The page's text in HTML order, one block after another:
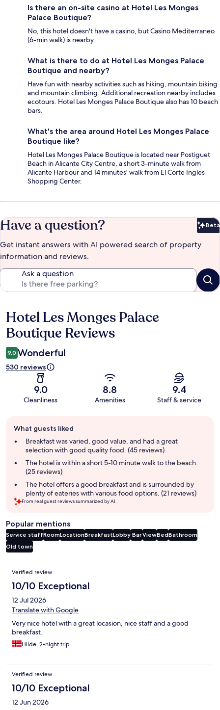
Is there an on-site casino at Hotel Les Monges
Palace Boutique?
No, this hotel doesn't have a casino, but Casino Mediterraneo
(6-min walk) is nearby.
What is there to do at Hotel Les Monges Palace
Boutique and nearby?
Have fun with nearby activities such as hiking, mountain biking
and mountain climbing. Additional recreation nearby includes
ecotours. Hotel Les Monges Palace Boutique also has 10 beach
bars.
What's the area around Hotel Les Monges Palace
Boutique like?
Hotel Les Monges Palace Boutique is located near Postiguet
Beach in Alicante City Centre, a short 3-minute walk from
Alicante Harbour and 14 minutes' walk from El Corte Ingles
Shopping Center.
Have a question? Beta
Get instant answers with AI powered search of property
information and reviews.
Ask a question
Reviews
Hotel Les Monges Palace
Boutique Reviews
9.0 Wonderful
530 reviews
9.0
Cleanliness
8.8
Amenities
9.4
Staff & service
review
summary
What guests liked
Breakfast was varied, good value, and had a great
selection with good quality food. (45 reviews)
The hotel is within a short 5-10 minute walk to the beach.
(25 reviews)
The hotel offers a good breakfast and is surrounded by
plenty of eateries with various food options. (21 reviews)
From real guest reviews summarized by AI.
Popular mentions
Service staffRoomLocationBreakfastLobby BarViewBedBathroom
Old town
Reviews
Verified review
10/10 Exceptional
12 Jul 2026
Translate with Google
Very nice hotel with a great locasion, nice staff and a good
breakfast.
Hilde, 2-night trip
Verified review
10/10 Exceptional
12 Jun 2026